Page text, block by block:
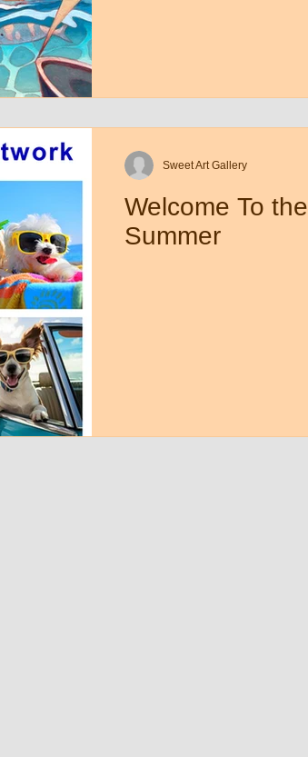
Welcome To
Summer
Sweet Art Gallery